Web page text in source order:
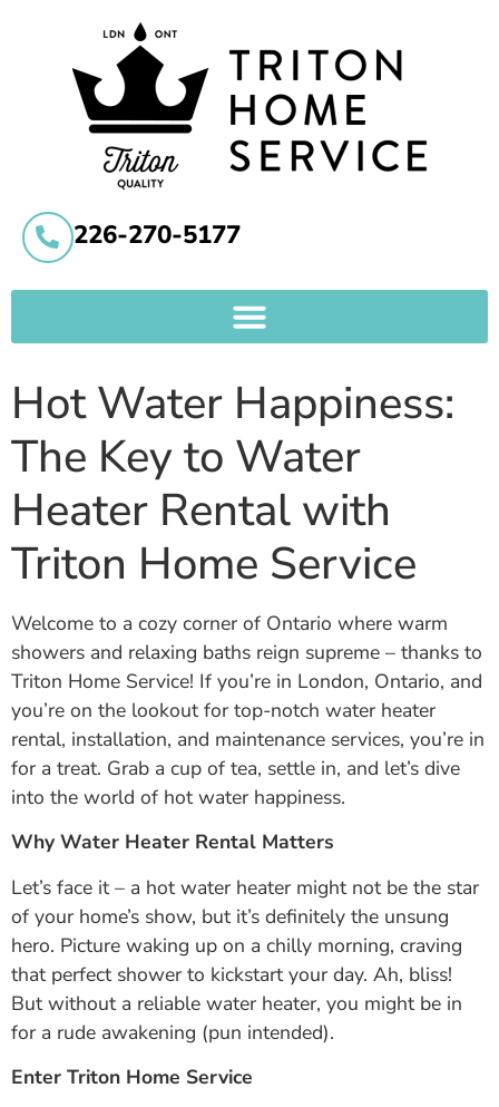
226-270-5177
Hot Water Happiness:
The Key to Water
Heater Rental with
Triton Home Service
Welcome to a cozy corner of Ontario where warm
showers and relaxing baths reign supreme – thanks to
Triton Home Service! If you’re in London, Ontario, and
you’re on the lookout for top-notch water heater
rental, installation, and maintenance services, you’re in
for a treat. Grab a cup of tea, settle in, and let’s dive
into the world of hot water happiness.
Why Water Heater Rental Matters
Let’s face it – a hot water heater might not be the star
of your home’s show, but it’s definitely the unsung
hero. Picture waking up on a chilly morning, craving
that perfect shower to kickstart your day. Ah, bliss!
But without a reliable water heater, you might be in
for a rude awakening (pun intended).
Enter Triton Home Service